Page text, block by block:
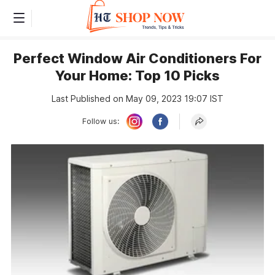
Perfect Window Air Conditioners For
Your Home: Top 10 Picks
Last Published on May 09, 2023 19:07 IST
Follow us: